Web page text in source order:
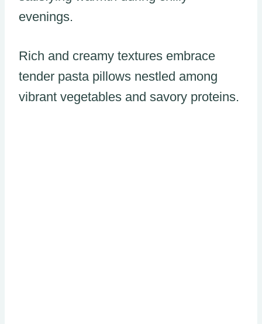
evenings.
Rich and creamy textures embrace
tender pasta pillows nestled among
vibrant vegetables and savory proteins.